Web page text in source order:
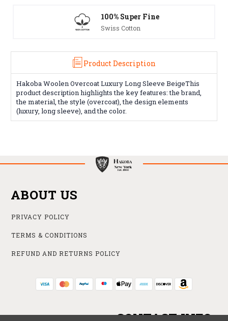
100% Super Fine
Swiss Cotton
Product Description
Hakoba Woolen Overcoat Luxury Long Sleeve BeigeThis
product description highlights the key features: the brand,
the material, the style (overcoat), the design elements
(luxury, long sleeve), and the color.
ABOUT US
PRIVACY POLICY
TERMS & CONDITIONS
REFUND AND RETURNS POLICY